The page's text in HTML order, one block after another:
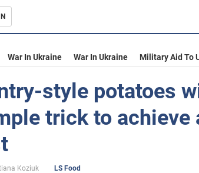
War In Ukraine War In Ukraine Military Aid To
style potatoes
trick to achieve
Koziuk
LS Food